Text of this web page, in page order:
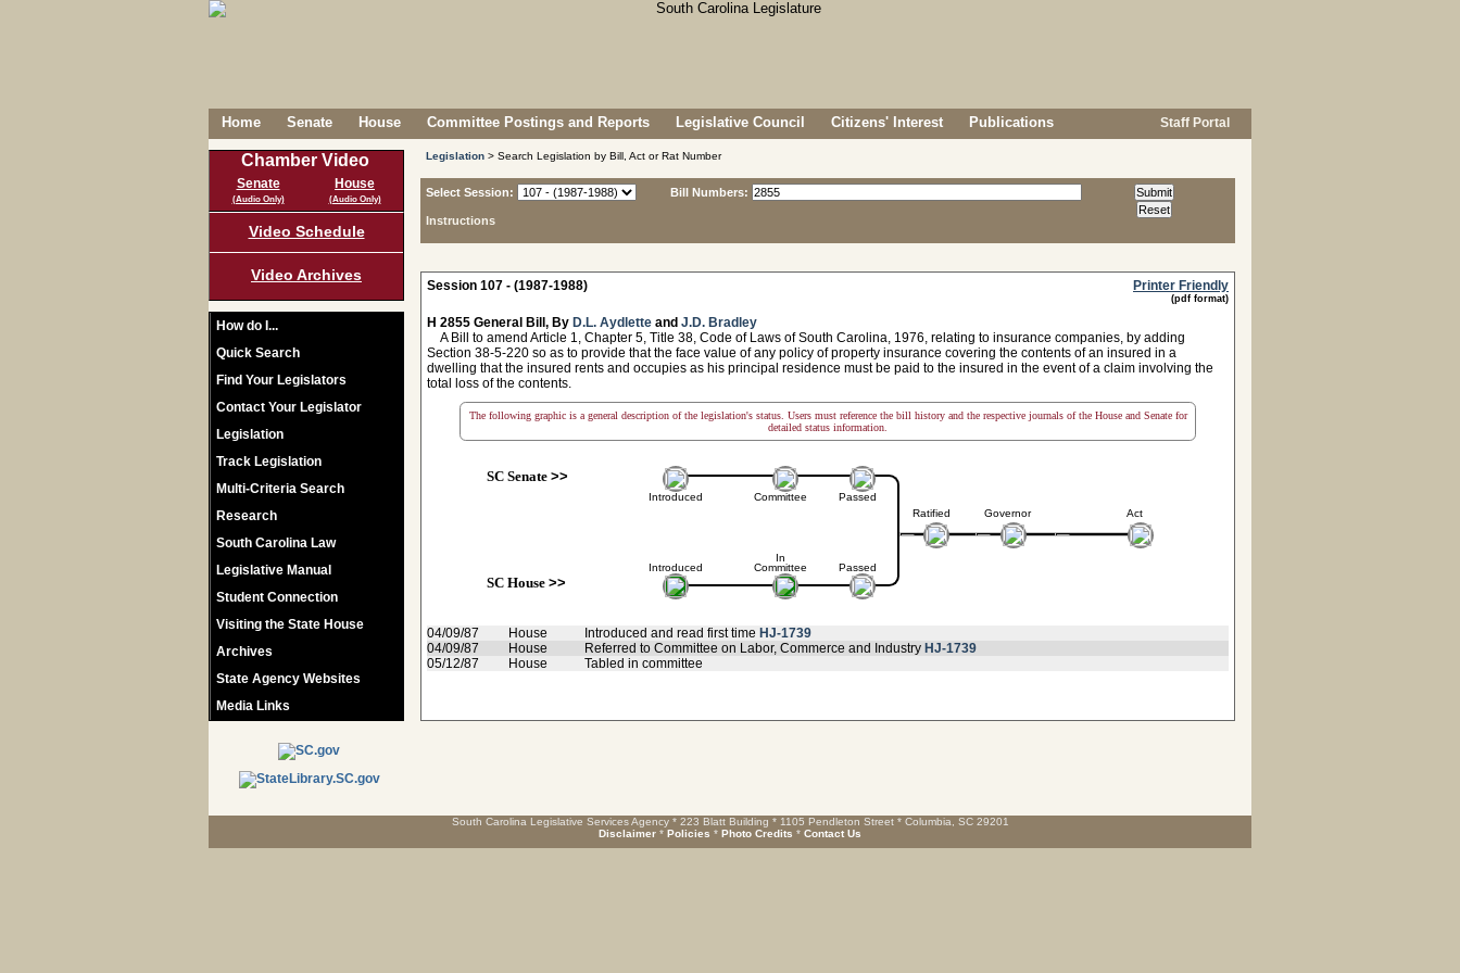
Home Senate House Committee Postings and Reports Legislative Council Citizens' Interest Publications Staff Portal
Chamber Video
Senate
(Audio Only)
House
(Audio Only)
Video Schedule
Video Archives
How do I...
Quick Search
Find Your Legislators
Contact Your Legislator
Legislation
Track Legislation
Multi-Criteria Search
Research
South Carolina Law
Legislative Manual
Student Connection
Visiting the State House
Archives
State Agency Websites
Media Links
Legislation > Search Legislation by Bill, Act or Rat Number
Select Session:
Instructions
Bill Numbers:
Session 107 - (1987-1988) Printer Friendly
(pdf format)
H 2855 General Bill, By D.L. Aydlette and J.D. Bradley
A Bill to amend Article 1, Chapter 5, Title 38, Code of Laws of South Carolina, 1976, relating to insurance companies, by adding
Section 38-5-220 so as to provide that the face value of any policy of property insurance covering the contents of an insured in a
dwelling that the insured rents and occupies as his principal residence must be paid to the insured in the event of a claim involving the
total loss of the contents.
The following graphic is a general description of the legislation's status. Users must reference the bill history and the respective journals of the House and Senate for
detailed status information.
SC Senate>>
Introduced
Introduced
SC House>>
Committee
In
Committee
Passed
Passed
Ratified Governor Act
04/09/87 House Introduced and read first time HJ-1739
04/09/87
House Referred to Committee on Labor, Commerce and Industry HJ-1739
05/12/87
House Tabled in committee
South Carolina Legislative Services Agency * 223 Blatt Building * 1105 Pendleton Street * Columbia, SC 29201
Disclaimer * Policies * Photo Credits * Contact Us